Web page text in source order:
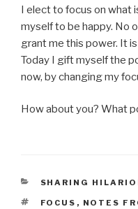
I elect to focus on what
myself to be happy. No
grant me this power. It
Today I gift myself the
now, by changing my
How about you? What
CATEGORIES
SHARING
TAGS
FOCUS , NOTES